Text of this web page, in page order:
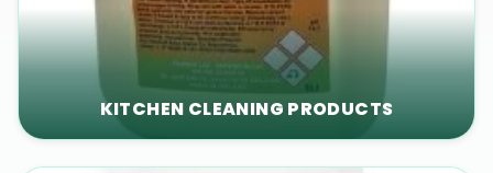
KITCHEN CLEANING PRODUCTS